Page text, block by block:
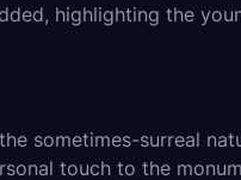
highlighting the
sometimes-surreal
touch to the